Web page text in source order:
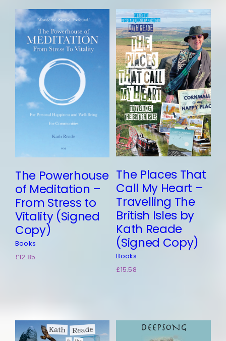
The Powerhouse
of Meditation –
From Stress to
Vitality (Signed
Copy)
Books
£12.85
Add to
Details
The Places That
Call My Heart –
Travelling The
British Isles by
Kath Reade
(Signed Copy)
Books
£15.58